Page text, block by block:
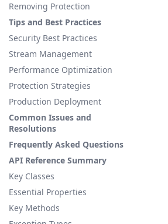
Removing Protection
Tips and Best Practices
Security Best Practices
Stream Management
Performance Optimization
Protection Strategies
Production Deployment
Common Issues and
Resolutions
Frequently Asked Questions
API Reference Summary
Key Classes
Essential Properties
Key Methods